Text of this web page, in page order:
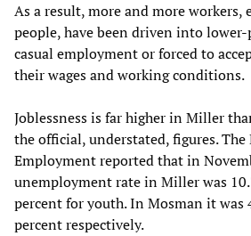
As a result, more and more workers,
people, have been driven into
casual employment or forced to
their wages and working conditions.
Joblessness is far higher in Miller
the official, understated, figures.
Employment reported that in
unemployment rate in Miller was
percent for youth. In Mosman it was
percent respectively.